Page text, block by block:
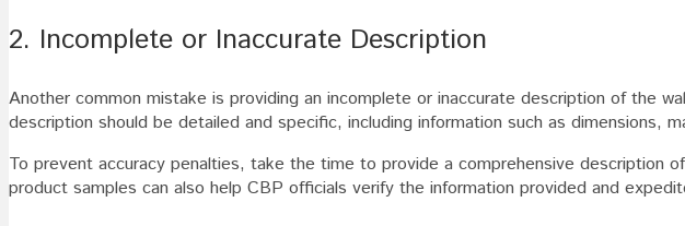
2. Incomplete or Inaccurate Description
Another common mistake is providing an incomplete or inaccurate description of the
description should be detailed and specific, including information such as dimensions,
To prevent accuracy penalties, take the time to provide a comprehensive description
product samples can also help CBP officials verify the information provided and